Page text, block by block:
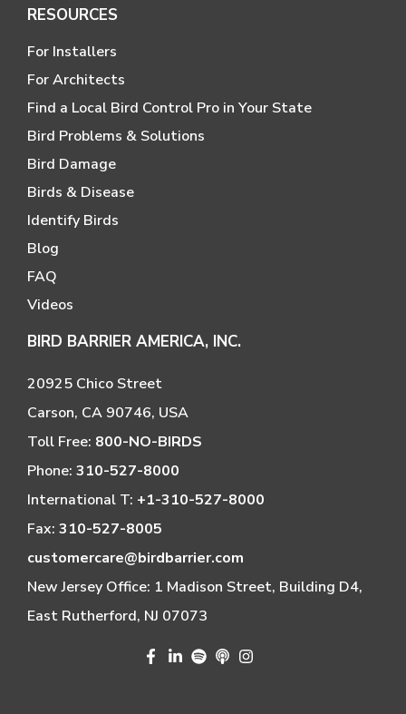
RESOURCES
For Installers
For Architects
Find a Local Bird Control Pro in Your State
Bird Problems & Solutions
Bird Damage
Birds & Disease
Identify Birds
Blog
FAQ
Videos
BIRD BARRIER AMERICA, INC.
20925 Chico Street
Carson, CA 90746, USA
Toll Free: 800-NO-BIRDS
Phone: 310-527-8000
International T: +1-310-527-8000
Fax: 310-527-8005
customercare@birdbarrier.com
New Jersey Office: 1 Madison Street, Building D4,
East Rutherford, NJ 07073